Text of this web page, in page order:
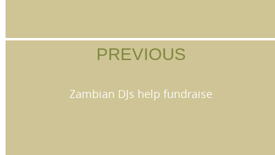
PREVIOUS
Zambian DJs help fundraise